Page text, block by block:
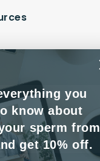
you
know about
sperm from
get 10% off.